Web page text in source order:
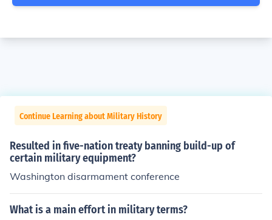
Continue Learning about Military History
Resulted in five-nation treaty banning build-up of
certain military equipment?
Washington disarmament conference
What is a main effort in military terms?